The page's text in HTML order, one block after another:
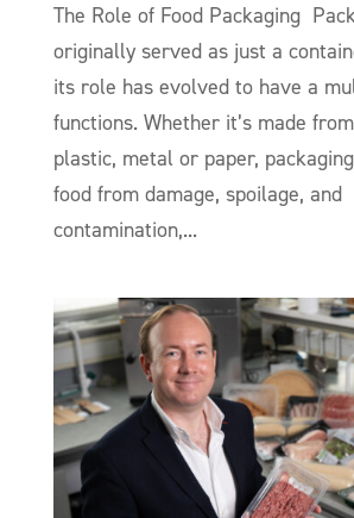
The Role of Food Packaging
originally served as just a
its role has evolved to have a
functions. Whether it’s made
plastic, metal or paper,
food from damage, spoilage, and
contamination,...